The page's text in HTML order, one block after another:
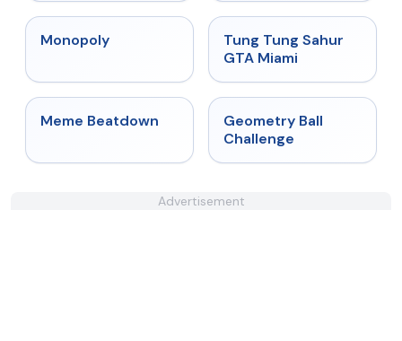
Monopoly ★ 4.5
Tung Tung Sahur
GTA Miami
★ 4.4
Meme Beatdown
Geometry Ball
Challenge
Advertisement